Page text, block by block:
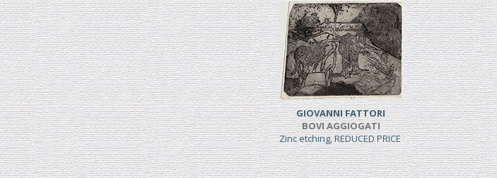
GIOVANNI FATTORI
BOVI AGGIOGATI
Zinc etching, REDUCED PRICE